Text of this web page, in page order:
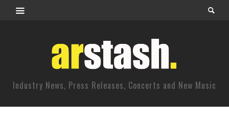
Industry News, Press Releases, Concerts and New Music